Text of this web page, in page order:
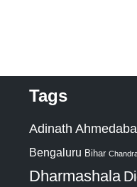
Tags
Adinath
Bengaluru Bihar
Dharmashala